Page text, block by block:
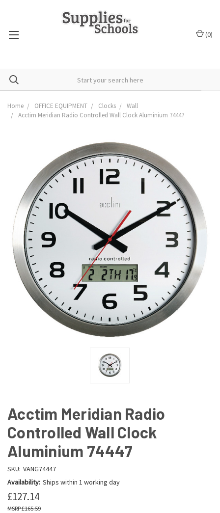
(0)
Home OFFICE EQUIPMENT Clocks
Wall
Acctim Meridian Radio Controlled Wall Clock Aluminium 74447
Acctim Meridian Radio
Controlled Wall Clock
Aluminium 74447
SKU: VANG74447
Availability: Ships within 1 working day
£127.14
£165.59